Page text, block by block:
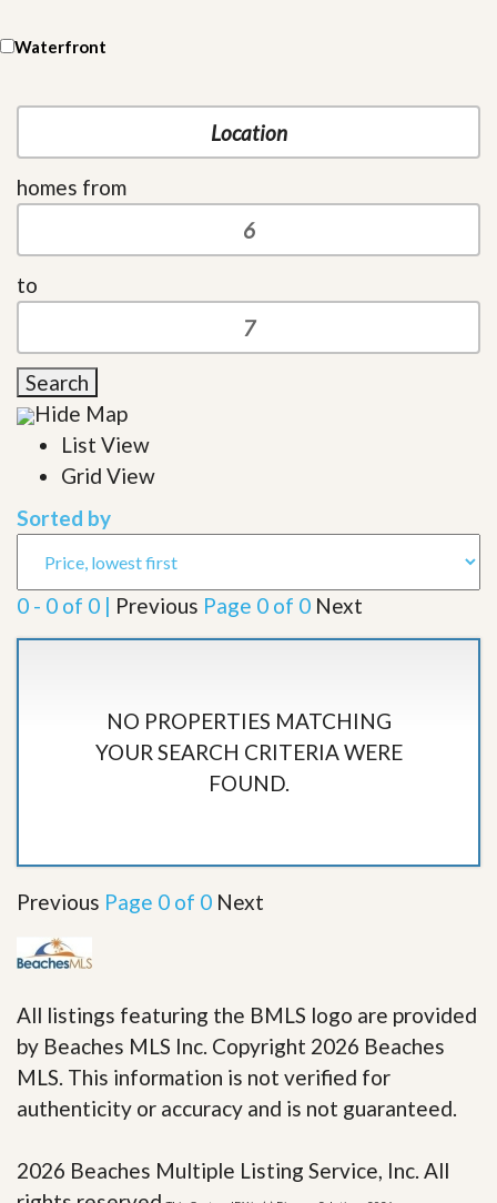
Waterfront
homes from
to
Search
Hide Map
List View
Grid View
Sorted by
0 - 0 of 0 | Previous Page 0 of 0 Next
NO PROPERTIES MATCHING
YOUR SEARCH CRITERIA WERE
FOUND.
Previous Page 0 of 0 Next
All listings featuring the BMLS logo are provided
by Beaches MLS Inc. Copyright 2026 Beaches
MLS. This information is not verified for
authenticity or accuracy and is not guaranteed.
2026 Beaches Multiple Listing Service, Inc. All